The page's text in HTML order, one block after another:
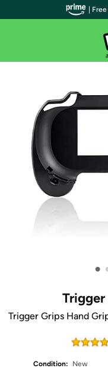
•
Trigger
Trigger Grips Hand
Condition:
New
|